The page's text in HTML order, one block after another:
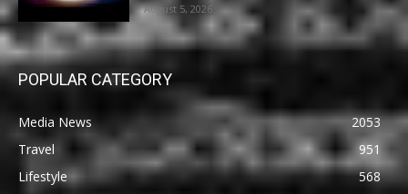
August 5, 2026
POPULAR CATEGORY
Media News
2053
Travel
951
Lifestyle
568